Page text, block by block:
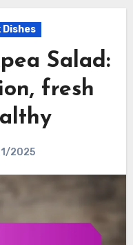
Salad:
fresh
2025